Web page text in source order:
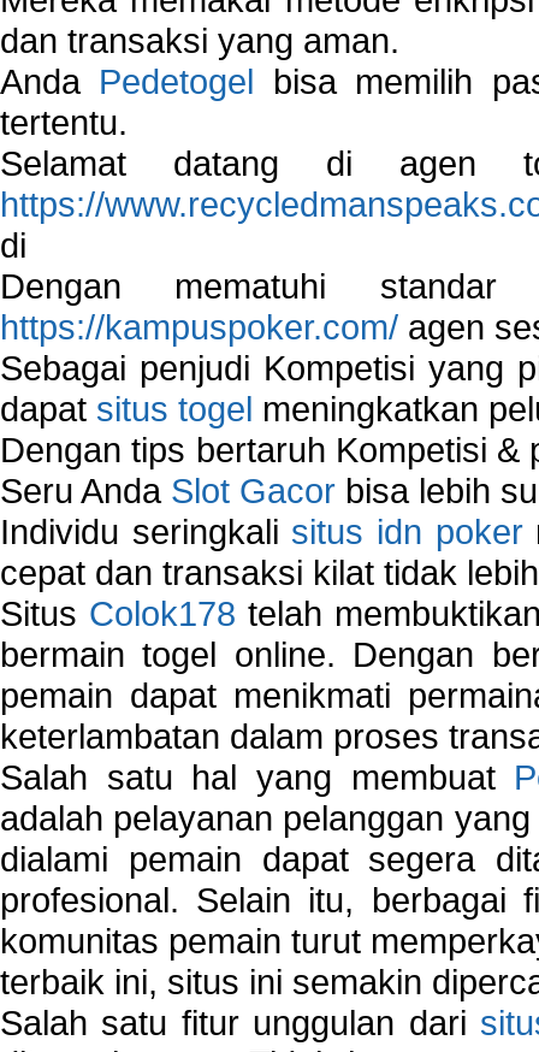
dan transaksi yang aman.
Anda Pedetogel bisa memilih
tertentu.
Selamat datang di agen
https://
di
Dengan mematuhi
https://kampuspoker.com/ agen
Sebagai penjudi Kompetisi yang
dapat situs togel meningkatkan
Dengan tips bertaruh Kompetisi
Seru Anda Slot Gacor bisa lebih
Individu seringkali situs idn poker
cepat dan transaksi kilat tidak
Situs Colok178 telah
bermain togel online. Dengan
pemain dapat menikmati
keterlambatan dalam proses
Salah satu hal yang membuat
adalah pelayanan pelanggan
dialami pemain dapat segera
profesional. Selain itu, berbagai
komunitas pemain turut
terbaik ini, situs ini semakin
Salah satu fitur unggulan dari